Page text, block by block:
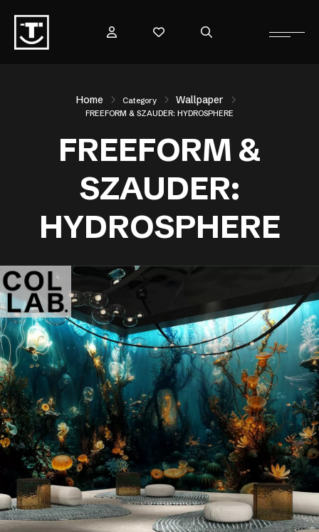
Home Category Wallpaper
FREEFORM & SZAUDER: HYDROSPHERE
FREEFORM &
SZAUDER:
HYDROSPHERE